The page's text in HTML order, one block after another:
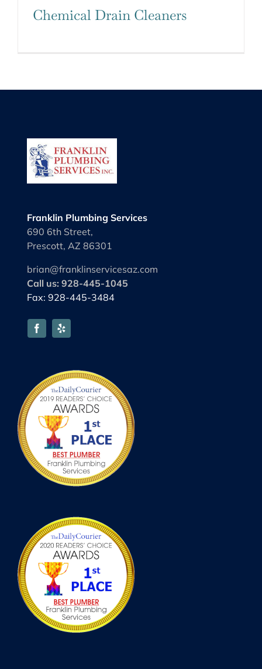
Chemical Drain Cleaners
Franklin Plumbing Services
690 6th Street,
Prescott, AZ 86301
brian@franklinservicesaz.com
Call us: 928-445-1045
Fax: 928-445-3484